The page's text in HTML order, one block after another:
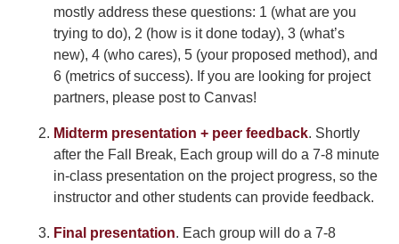
mostly address these questions: 1 (what are you
trying to do), 2 (how is it done today), 3 (what’s
new), 4 (who cares), 5 (your proposed method), and
6 (metrics of success). If you are looking for project
partners, please post to Canvas!
Midterm presentation + peer feedback. Shortly
after the Fall Break, Each group will do a 7-8 minute
in-class presentation on the project progress, so the
instructor and other students can provide feedback.
Final presentation. Each group will do a 7-8